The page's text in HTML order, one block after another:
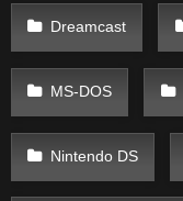
Dreamcast
MS-DOS
Nintendo DS